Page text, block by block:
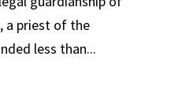
a priest of the
less than...